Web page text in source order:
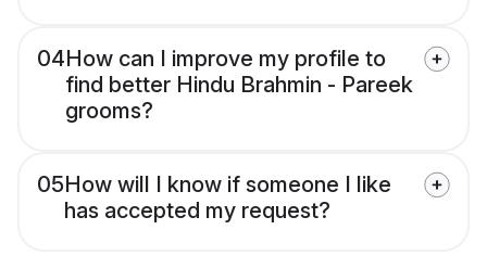
04How can I improve my profile to
find better Hindu Brahmin - Pareek
grooms?
05How will I know if someone I like
has accepted my request?